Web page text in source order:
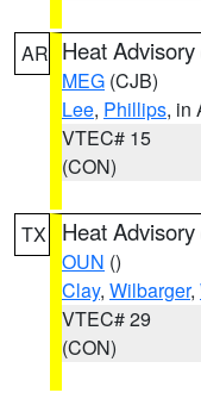
AR Heat Advisory
MEG (CJB)
Lee, Phillips, in
VTEC# 15
(CON)
TX Heat Advisory
OUN ()
Clay, Wilbarger,
VTEC# 29
(CON)